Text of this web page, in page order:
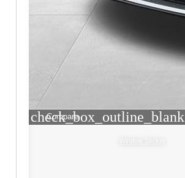
check_box_outline_blank
Compare
Window Sticker